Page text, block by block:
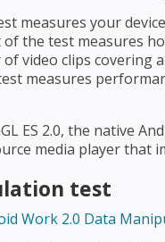
measures your
the test measures
video clips covering
measures
ES 2.0, the native
media player that
test